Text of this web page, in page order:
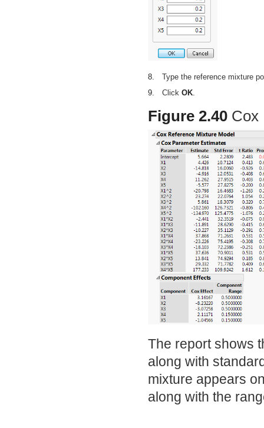
8.
Type the reference mixture
9.
Click OK
Figure 2.40 Cox
The report shows
along with
mixture appears
along with the